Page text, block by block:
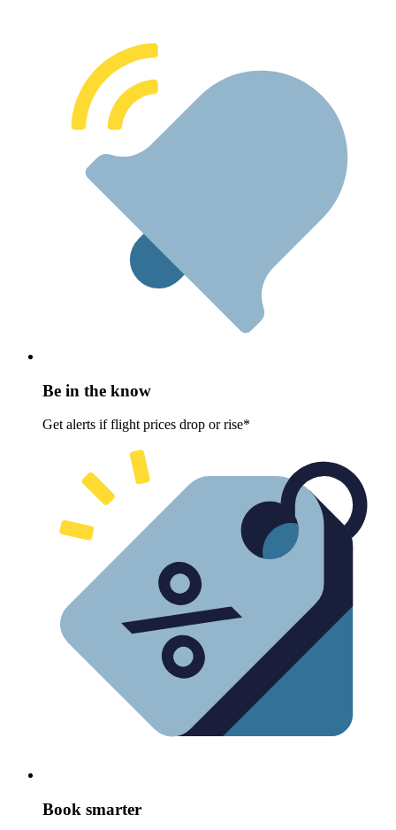
Be in the know
Get alerts if flight prices drop or rise*
Book smarter